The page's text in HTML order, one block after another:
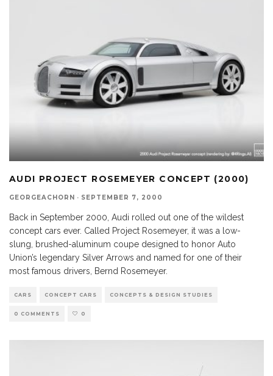
AUDI PROJECT ROSEMEYER CONCEPT (2000)
GEORGEACHORN · SEPTEMBER 7, 2000
Back in September 2000, Audi rolled out one of the wildest
concept cars ever. Called Project Rosemeyer, it was a low-
slung, brushed-aluminum coupe designed to honor Auto
Union’s legendary Silver Arrows and named for one of their
most famous drivers, Bernd Rosemeyer.
CARS CONCEPT CARS CONCEPTS & DESIGN STUDIES
0 COMMENTS 0